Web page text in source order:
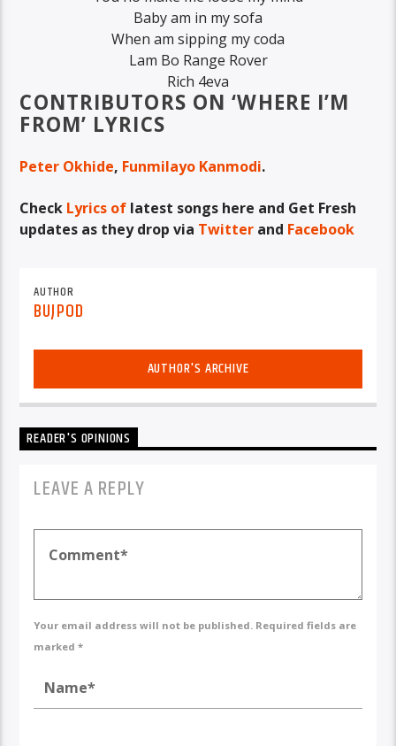
Baby am in my sofa
When am sipping my coda
Lam Bo Range Rover
Rich 4eva
CONTRIBUTORS ON ‘WHERE I’M
FROM’ LYRICS
Peter Okhide, Funmilayo Kanmodi.
Check Lyrics of latest songs here and Get Fresh
updates as they drop via Twitter and Facebook
AUTHOR
BUJPOD
AUTHOR'S ARCHIVE
READER'S OPINIONS
LEAVE A REPLY
Your email address will not be published. Required fields are
marked *